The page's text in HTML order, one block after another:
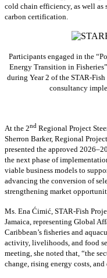
cold chain efficiency, as well as
carbon certification.
Participants engaged in the
Energy Transition in
during Year 2 of the STAR-
consultancy
At the 2nd Regional Project
Sherron Barker, Regional
presented the approved
the next phase of
viable business models to
advancing the conversion of
strengthening market
Ms. Ena Ćimić, STAR-Fish
Jamaica, representing Global
Caribbean’s fisheries and
activity, livelihoods, and food
meeting, she noted that, “the
change, rising energy costs,